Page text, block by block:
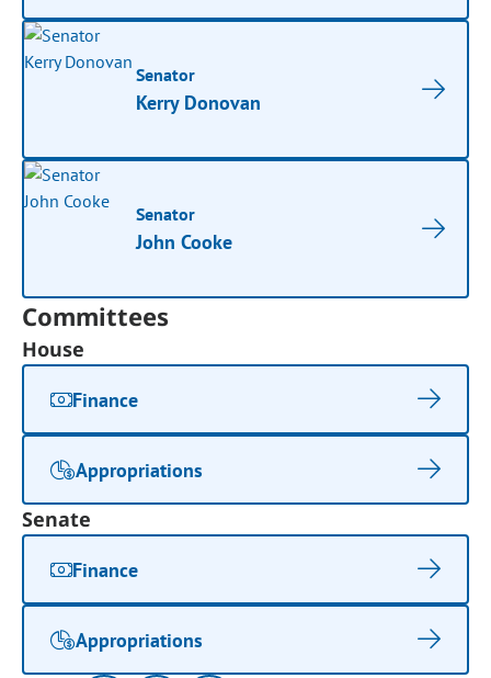
Senator
Kerry Donovan
Senator
John Cooke
Committees
House
Finance
Appropriations
Senate
Finance
Appropriations